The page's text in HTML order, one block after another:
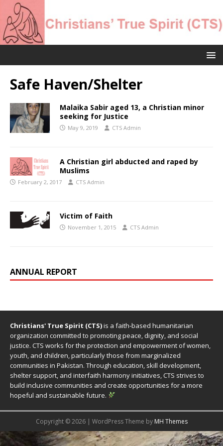
Safe Haven/Shelter
Malaika Sabir aged 13, a Christian minor
seeking for Justice
May 9, 2019 CTS Admin
A Christian girl abducted and raped by
Muslims
February 2, 2017 CTS Admin
Victim of Faith
November 1, 2015 CTS Admin
ANNUAL REPORT
Christians' True Spirit (CTS)is a faith-based humanitarian
organization committed to promoting peace, dignity, and social
justice. CTS works for the protection and empowerment of women,
youth, and children, particularly those from marginalized
communities in Pakistan. Through education, skill development,
shelter support, and interfaith harmony initiatives, CTS strives to
build inclusive communities and create opportunities for a more
hopeful and sustainable future.
Copyright © 2026 | WordPress Theme by MH Themes